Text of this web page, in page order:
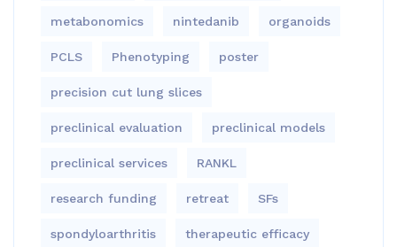
metabonomics nintedanib organoids
PCLS Phenotyping poster
precision cut lung slices
preclinical evaluation preclinical models
preclinical services RANKL
research funding retreat SFs
spondyloarthritis therapeutic efficacy